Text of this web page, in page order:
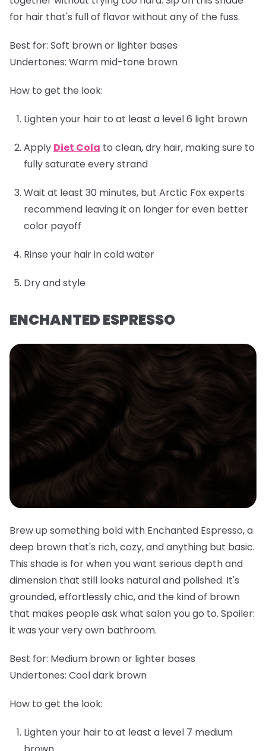
for hair that's full of flavor without any of the fuss.
Best for: Soft brown or lighter bases
Undertones: Warm mid-tone brown
How to get the look:
Lighten your hair to at least a level 6 light brown
Apply Diet Cola to clean, dry hair, making sure to
fully saturate every strand
Wait at least 30 minutes, but Arctic Fox experts
recommend leaving it on longer for even better
color payoff
Rinse your hair in cold water
Dry and style
ENCHANTED ESPRESSO
Brew up something bold with Enchanted Espresso, a
deep brown that's rich, cozy, and anything but basic.
This shade is for when you want serious depth and
dimension that still looks natural and polished. It's
grounded, effortlessly chic, and the kind of brown
that makes people ask what salon you go to. Spoiler:
it was your very own bathroom.
Best for: Medium brown or lighter bases
Undertones: Cool dark brown
How to get the look:
Lighten your hair to at least a level 7 medium